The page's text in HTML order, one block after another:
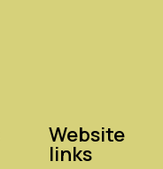
Website
links